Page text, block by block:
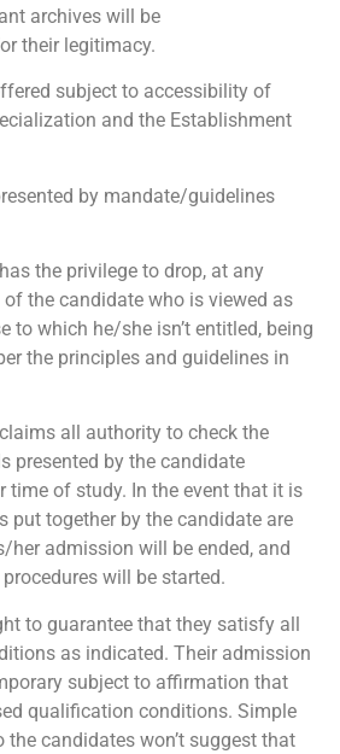
archives will be
their legitimacy.
subject to accessibility of
and the Establishment
by mandate/guidelines
the privilege to drop, at any
the candidate who is viewed as
to which he/she isn’t entitled, being
the principles and guidelines in
all authority to check the
presented by the candidate
time of study. In the event that it is
put together by the candidate are
her admission will be ended, and
will be started.
to guarantee that they satisfy all
as indicated. Their admission
subject to affirmation that
qualification conditions. Simple
candidates won’t suggest that